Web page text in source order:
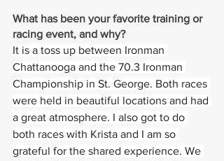
What has been your favorite training or
racing event, and why?
It is a toss up between Ironman
Chattanooga and the 70.3 Ironman
Championship in St. George. Both races
were held in beautiful locations and had
a great atmosphere. I also got to do
both races with Krista and I am so
grateful for the shared experience. We